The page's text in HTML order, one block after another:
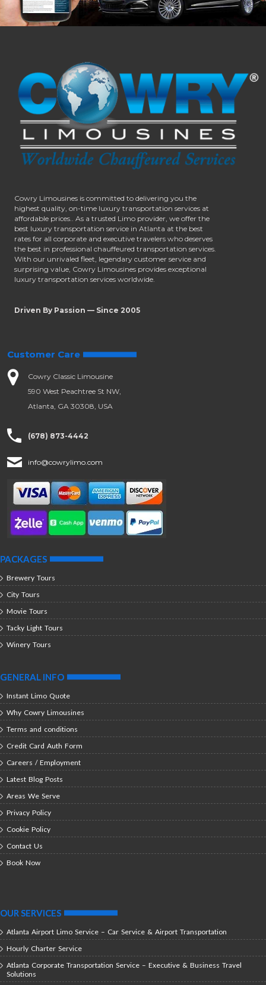
Cowry Limousines is committed to delivering you the
highest quality, on-time luxury transportation services at
affordable prices.. As a trusted Limo provider, we offer the
best luxury transportation service in Atlanta at the best
rates for all corporate and executive travelers who deserves
the best in professional chauffeured transportation services.
With our unrivaled fleet, legendary customer service and
surprising value, Cowry Limousines provides exceptional
luxury transportation services worldwide.
Driven By Passion — Since 2005
Customer Care
Cowry Classic Limousine
590 West Peachtree St NW,
Atlanta, GA 30308, USA
(678) 873-4442
info@cowrylimo.com
PACKAGES
Brewery Tours
City Tours
Movie Tours
Tacky Light Tours
Winery Tours
GENERAL INFO
Instant Limo Quote
Why Cowry Limousines
Terms and conditions
Credit Card Auth Form
Careers / Employment
Latest Blog Posts
Areas We Serve
Privacy Policy
Cookie Policy
Contact Us
Book Now
OUR SERVICES
Atlanta Airport Limo Service – Car Service & Airport Transportation
Hourly Charter Service
Atlanta Corporate Transportation Service – Executive & Business Travel
Solutions